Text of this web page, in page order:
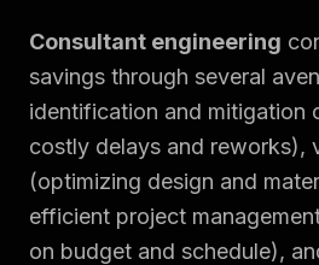
Consultant engineering
savings through several
identification and mitigation
costly delays and reworks),
(optimizing design and
efficient project
on budget and schedule),